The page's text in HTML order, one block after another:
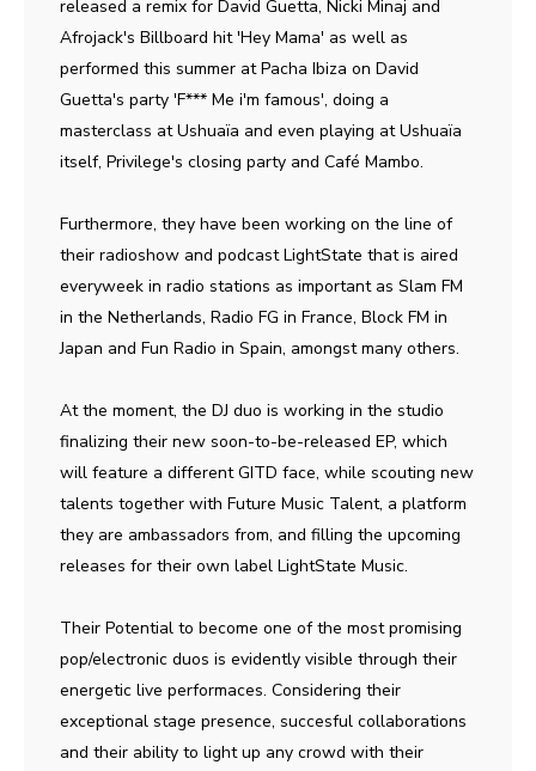
released a remix for David Guetta, Nicki Minaj and
Afrojack's Billboard hit 'Hey Mama' as well as
performed this summer at Pacha Ibiza on David
Guetta's party 'F*** Me i'm famous', doing a
masterclass at Ushuaïa and even playing at Ushuaïa
itself, Privilege's closing party and Café Mambo.
Furthermore, they have been working on the line of
their radioshow and podcast LightState that is aired
everyweek in radio stations as important as Slam FM
in the Netherlands, Radio FG in France, Block FM in
Japan and Fun Radio in Spain, amongst many others.
At the moment, the DJ duo is working in the studio
finalizing their new soon-to-be-released EP, which
will feature a different GITD face, while scouting new
talents together with Future Music Talent, a platform
they are ambassadors from, and filling the upcoming
releases for their own label LightState Music.
Their Potential to become one of the most promising
pop/electronic duos is evidently visible through their
energetic live performaces. Considering their
exceptional stage presence, succesful collaborations
and their ability to light up any crowd with their